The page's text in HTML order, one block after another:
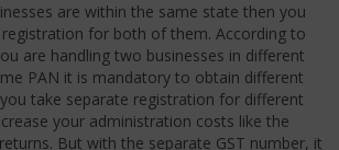
are within the same state then you
registration for both of them. According to
are handling two businesses in different
PAN it is mandatory to obtain different
take separate registration for different
your administration costs like the
But with the separate GST number, it